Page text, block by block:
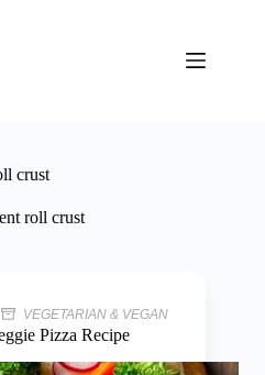
crust
roll crust
VEGETARIAN & VEGAN
Pizza Recipe